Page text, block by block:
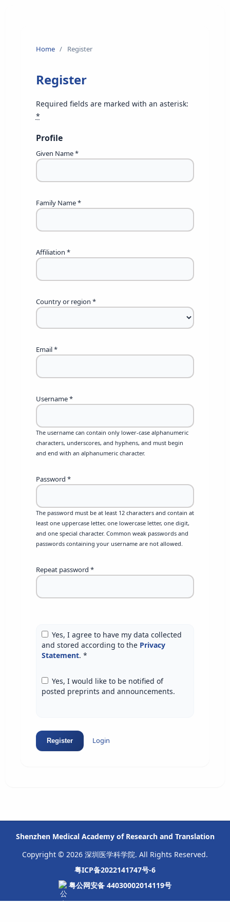
Home / Register
Register
Required fields are marked with an asterisk:
*
Profile
Given Name*
Family Name*
Affiliation *
Country or region *
Email*
Username*
The username can contain only lower-case alphanumeric
characters, underscores, and hyphens, and must begin
and end with an alphanumeric character.
Password *
The password must be at least 12 characters and contain at
least one uppercase letter, one lowercase letter, one digit,
and one special character. Common weak passwords and
passwords containing your username are not allowed.
Repeat password *
Yes, I agree to have my data collected
and stored according to the Privacy
Statement. *
Yes, I would like to be notified of
posted preprints and announcements.
Register Login
Shenzhen Medical Academy of Research and Translation
Copyright © 2026 深圳医学科学院. All Rights Reserved.
粤ICP备2022141747号-6
粤公网安备 44030002014119号